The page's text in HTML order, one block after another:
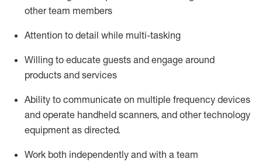
other team members
Attention to detail while multi-tasking
Willing to educate guests and engage around
products and services
Ability to communicate on multiple frequency devices
and operate handheld scanners, and other technology
equipment as directed.
Work both independently and with a team